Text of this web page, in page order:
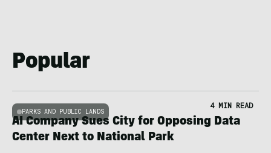
Popular
PARKS AND PUBLIC LANDS
4 MIN READ
AI Company Sues City for Opposing Data
Center Next to National Park